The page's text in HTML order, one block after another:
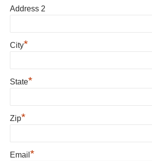
Address 2
City*
State*
Zip*
Email *